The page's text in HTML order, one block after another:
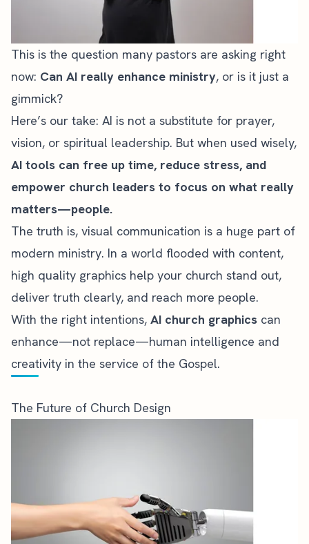
This is the question many pastors are asking right
now: Can AI really enhance ministry, or is it just a
gimmick?
Here’s our take: AI is not a substitute for prayer,
vision, or spiritual leadership. But when used wisely,
AI tools can free up time, reduce stress, and
empower church leaders to focus on what really
matters—people.
The truth is, visual communication is a huge part of
modern ministry. In a world flooded with content,
high quality graphics help your church stand out,
deliver truth clearly, and reach more people.
With the right intentions, AI church graphics can
enhance—not replace—human intelligence and
creativity in the service of the Gospel.
The Future of Church Design